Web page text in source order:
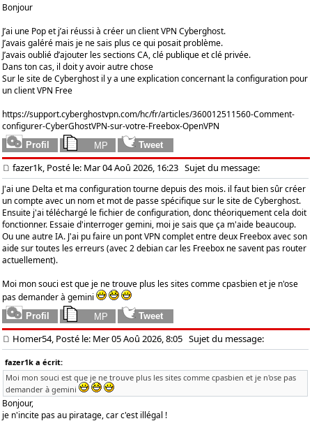
Bonjour
J’ai une Pop et j’ai réussi à créer un client VPN Cyberghost.
J’avais galéré mais je ne sais plus ce qui posait problème.
J’avais oublié d’ajouter les sections CA, clé publique et clé privée.
Dans ton cas, il doit y avoir autre chose
Sur le site de Cyberghost il y a une explication concernant la configuration pour
un client VPN Free
https://support.cyberghostvpn.com/hc/fr/articles/360012511560-Comment-
configurer-CyberGhostVPN-sur-votre-Freebox-OpenVPN
fazer1k, Posté le: Mar 04 Aoû 2026, 16:23 Sujet du message:
J'ai une Delta et ma configuration tourne depuis des mois. il faut bien sûr créer
un compte avec un nom et mot de passe spécifique sur le site de Cyberghost.
Ensuite j'ai téléchargé le fichier de configuration, donc théoriquement cela doit
fonctionner. Essaie d'interroger gemini, moi je sais que ça m'aide beaucoup.
Ou une autre IA. J'ai pu faire un pont VPN complet entre deux Freebox avec son
aide sur toutes les erreurs (avec 2 debian car les Freebox ne savent pas router
actuellement).
Moi mon souci est que je ne trouve plus les sites comme cpasbien et je n'ose
pas demander à gemini
Homer54, Posté le: Mer 05 Aoû 2026, 8:05 Sujet du message:
fazer1k a écrit:
Moi mon souci est que je ne trouve plus les sites comme cpasbien et je n'ose pas
demander à gemini
Bonjour,
je n'incite pas au piratage, car c'est illégal !